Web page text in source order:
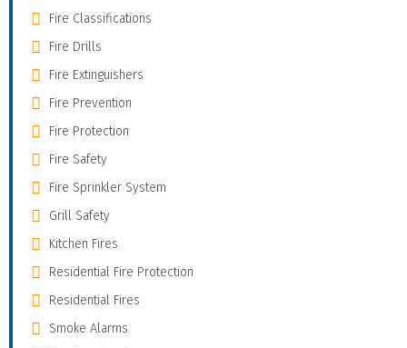
Fire Classifications
Fire Drills
Fire Extinguishers
Fire Prevention
Fire Protection
Fire Safety
Fire Sprinkler System
Grill Safety
Kitchen Fires
Residential Fire Protection
Residential Fires
Smoke Alarms